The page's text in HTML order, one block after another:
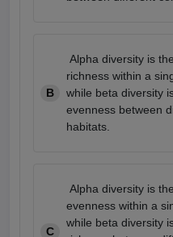
B
Alpha diversity is
richness within a
while beta diversity
evenness between
habitats.
C
Alpha diversity is
evenness within a
while beta diversity